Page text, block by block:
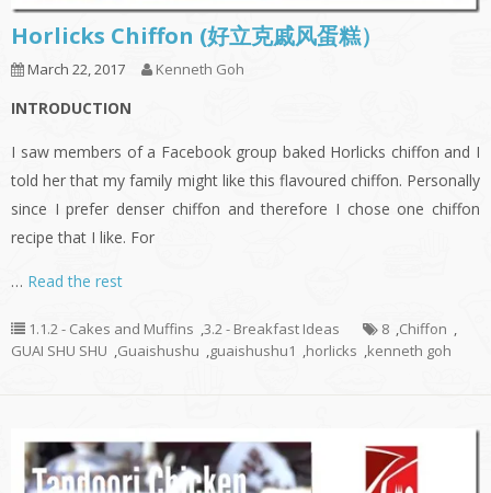
Horlicks Chiffon (好立克戚风蛋糕）
March 22, 2017 Kenneth Goh
INTRODUCTION
I saw members of a Facebook group baked Horlicks chiffon and I
told her that my family might like this flavoured chiffon. Personally
since I prefer denser chiffon and therefore I chose one chiffon
recipe that I like. For
… Read the rest
1.1.2 - Cakes and Muffins 3.2 - Breakfast Ideas 8 Chiffon
GUAI SHU SHU
Guaishushu guaishushu1 horlicks kenneth goh